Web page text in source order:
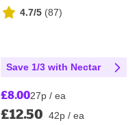
4.7/5 (87)
Save 1/3 with Nectar
£8.0027p / ea
£12.50 42p / ea